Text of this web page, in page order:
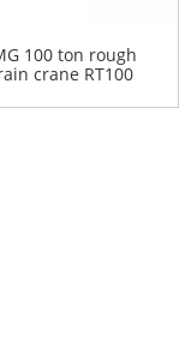
100 ton rough
crane RT100